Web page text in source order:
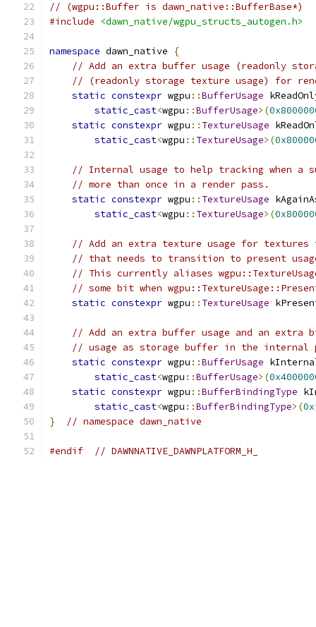
// (wgpu::Buffer is dawn_native::BufferBase*)
#include
<dawn_native/wgpu_structs_autogen.h>
namespace dawn_native
{
// Add an extra buffer usage (readonly
// (readonly storage texture usage) for
static constexpr wgpu ::BufferUsage
static_cast<wgpu ::BufferUsage>(
static constexpr wgpu :: TextureUsage
static_cast<wgpu :: TextureUsage>(
// Internal usage to help tracking when a
// more than once in a render pass.
static constexpr wgpu :: TextureUsage
static_cast<wgpu :: TextureUsage>(
// Add an extra texture usage for
// that needs to transition to present
// This currently aliases
// some bit when
static constexpr wgpu :: TextureUsage
// Add an extra buffer usage and an extra
// usage as storage buffer in the internal
static constexpr wgpu ::BufferUsage
static_cast<wgpu ::BufferUsage>(
static constexpr wgpu ::BufferBindingType
static_cast<wgpu ::BufferBindingType>(
}
// namespace dawn_native
#endif // DAWNNATIVE_DAWNPLATFORM_H_